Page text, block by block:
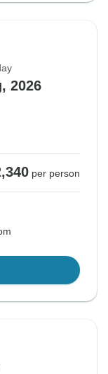
2026
per person